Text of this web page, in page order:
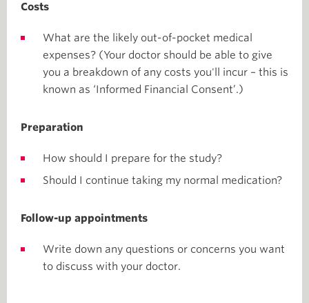
Costs
What are the likely out-of-pocket medical
expenses? (Your doctor should be able to give
you a breakdown of any costs you'll incur – this is
known as ‘Informed Financial Consent’.)
Preparation
How should I prepare for the study?
Should I continue taking my normal medication?
Follow-up appointments
Write down any questions or concerns you want
to discuss with your doctor.